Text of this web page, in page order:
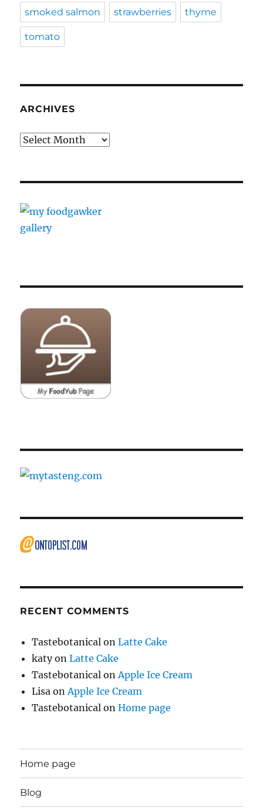
smoked salmon strawberries thyme
tomato
ARCHIVES
Archives
RECENT COMMENTS
Tastebotanical onLatte Cake
katyonLatte Cake
Tastebotanical onApple Ice Cream
Lisa onApple Ice Cream
Tastebotanical onHome page
Home page
Blog